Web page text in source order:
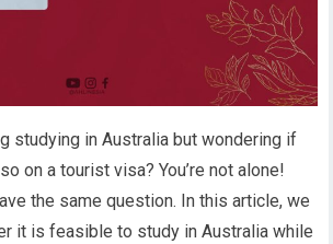
studying in Australia but wondering if
on a tourist visa? You’re not alone!
the same question. In this article, we
it is feasible to study in Australia while